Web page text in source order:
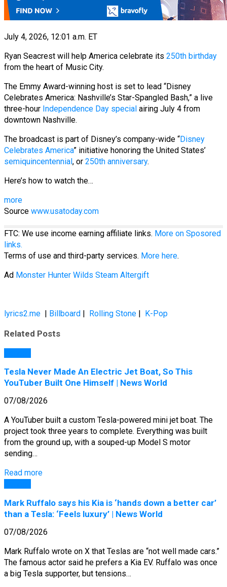
July 4, 2026, 12:01 a.m. ET
Ryan Seacrest will help America celebrate its 250th birthday
from the heart of Music City.
The Emmy Award-winning host is set to lead “Disney
Celebrates America: Nashville’s Star-Spangled Bash,” a live
three-hour Independence Day special airing July 4 from
downtown Nashville.
The broadcast is part of Disney’s company-wide “Disney
Celebrates America” initiative honoring the United States’
semiquincentennial , or 250th anniversary.
Here’s how to watch the…
more
Source www.usatoday.com
FTC: We use income earning affiliate links. More on Sposored
links.
Terms of use and third-party services. More here.
Ad Monster Hunter Wilds Steam Altergift
lyrics2.me Billboard Rolling Stone K-Pop
Related Posts
Tesla Never Made An Electric Jet Boat, So This
YouTuber Built One Himself | News World
07/08/2026
A YouTuber built a custom Tesla-powered mini jet boat. The
project took three years to complete. Everything was built
from the ground up, with a souped-up Model S motor
sending…
Read more
Mark Ruffalo says his Kia is ‘hands down a better car’
than a Tesla: ‘Feels luxury’ | News World
07/08/2026
Mark Ruffalo wrote on X that Teslas are “not well made cars.”
The famous actor said he prefers a Kia EV. Ruffalo was once
a big Tesla supporter, but tensions…